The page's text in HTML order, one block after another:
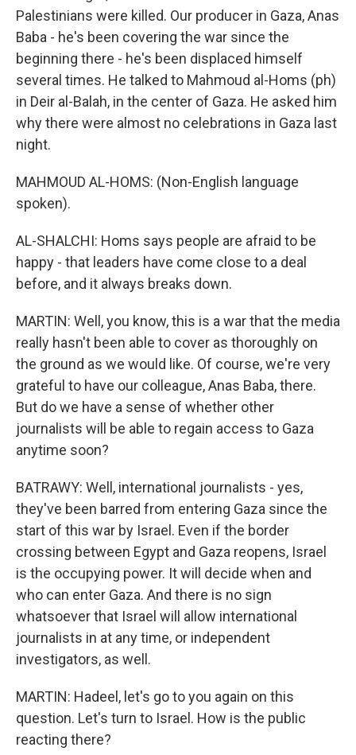
Palestinians were killed. Our producer in Gaza, Anas
Baba - he's been covering the war since the
beginning there - he's been displaced himself
several times. He talked to Mahmoud al-Homs (ph)
in Deir al-Balah, in the center of Gaza. He asked him
why there were almost no celebrations in Gaza last
night.
MAHMOUD AL-HOMS: (Non-English language
spoken).
AL-SHALCHI: Homs says people are afraid to be
happy - that leaders have come close to a deal
before, and it always breaks down.
MARTIN: Well, you know, this is a war that the media
really hasn't been able to cover as thoroughly on
the ground as we would like. Of course, we're very
grateful to have our colleague, Anas Baba, there.
But do we have a sense of whether other
journalists will be able to regain access to Gaza
anytime soon?
BATRAWY: Well, international journalists - yes,
they've been barred from entering Gaza since the
start of this war by Israel. Even if the border
crossing between Egypt and Gaza reopens, Israel
is the occupying power. It will decide when and
who can enter Gaza. And there is no sign
whatsoever that Israel will allow international
journalists in at any time, or independent
investigators, as well.
MARTIN: Hadeel, let's go to you again on this
question. Let's turn to Israel. How is the public
reacting there?